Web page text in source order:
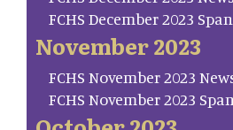
FCHS December 2023
November 2023
FCHS November 2023
FCHS November 2023